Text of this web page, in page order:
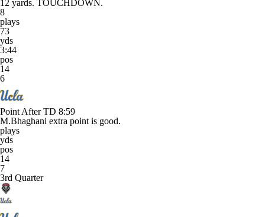
12 yards. TOUCHDOWN.
8
plays
73
yds
3:44
pos
14
6
Point After TD 8:59
M.Bhaghani extra point is good.
plays
yds
pos
14
7
3rd Quarter